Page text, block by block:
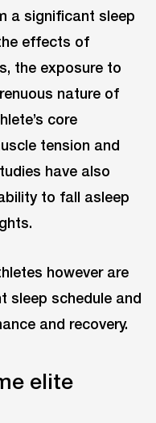
a significant sleep
effects of
the exposure to
nature of
core
tension and
have also
to fall asleep
however are
sleep schedule and
and recovery.
elite